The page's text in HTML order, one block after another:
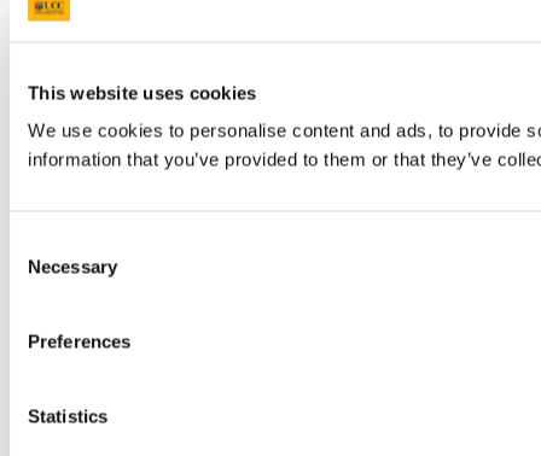
This website uses cookies
We use cookies to personalise content and ads, to provide
information that you’ve provided to them or that they’ve
Selection
Necessary
Preferences
Statistics